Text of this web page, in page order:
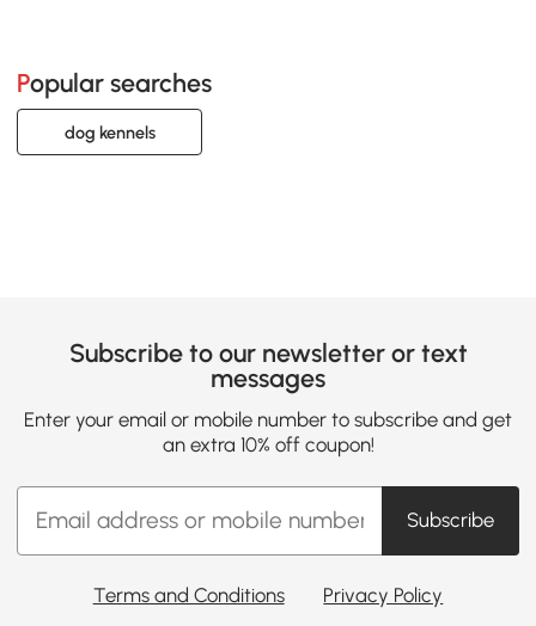
Popular searches
dog kennels
Subscribe to our newsletter or text
messages
Enter your email or mobile number to subscribe and get
an extra 10% off coupon!
Subscribe
Terms and Conditions Privacy Policy